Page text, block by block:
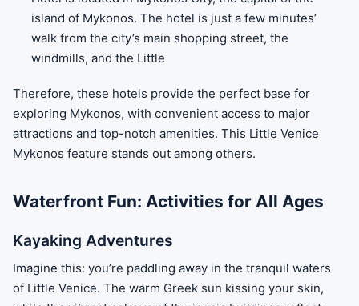
island of Mykonos. The hotel is just a few minutes’
walk from the city’s main shopping street, the
windmills, and the Little
Therefore, these hotels provide the perfect base for
exploring Mykonos, with convenient access to major
attractions and top-notch amenities. This Little Venice
Mykonos feature stands out among others.
Waterfront Fun: Activities for All Ages
Kayaking Adventures
Imagine this: you’re paddling away in the tranquil waters
of Little Venice. The warm Greek sun kissing your skin,